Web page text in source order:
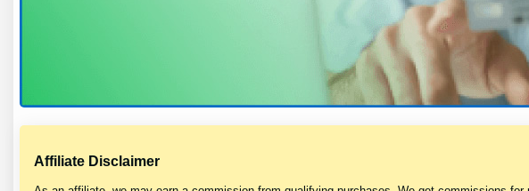
Affiliate Disclaimer